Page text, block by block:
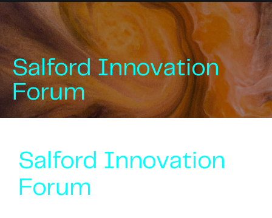
Salford Innovation
Forum
Salford Innovation
Forum